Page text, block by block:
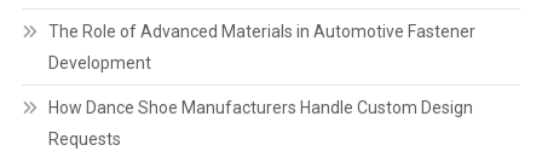
The Role of Advanced Materials in Automotive Fastener
Development
How Dance Shoe Manufacturers Handle Custom Design
Requests